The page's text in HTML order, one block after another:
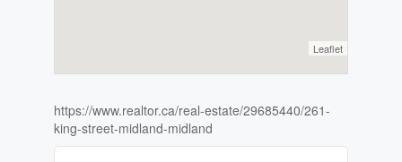
Leaflet
https://www.realtor.ca/real-estate/29685440/261-
king-street-midland-midland